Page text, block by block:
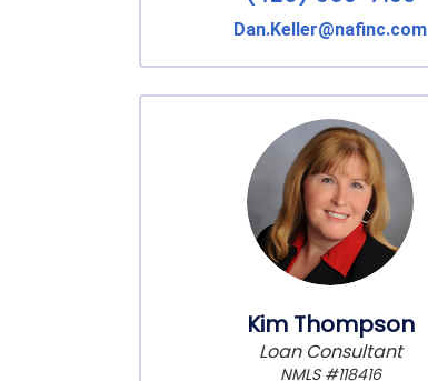
Dan.Keller@nafinc.com
Kim Thompson
Loan Consultant
NMLS #118416